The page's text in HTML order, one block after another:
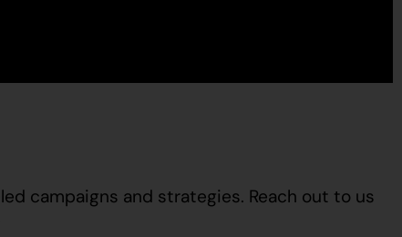
campaigns and strategies. Reach out to us